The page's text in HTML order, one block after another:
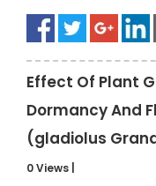
Effect Of Plant
Dormancy And
(gladiolus
0 Views